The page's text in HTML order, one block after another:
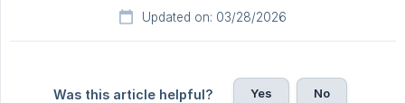
Updated on: 03/28/2026
Was this article helpful? Yes No